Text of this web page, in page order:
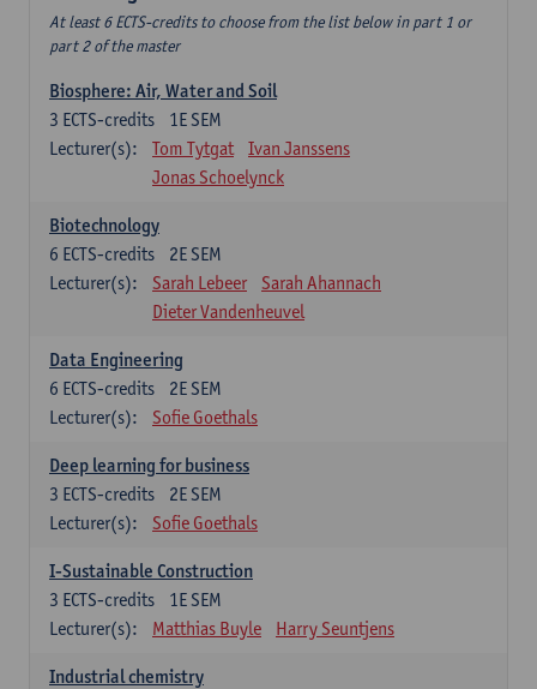
At least 6 ECTS-credits to choose from the list below in part 1 or
part 2 of the master
Biosphere: Air, Water and Soil
1E SEM
3 ECTS-credits
Lecturer(s):
Tom Tytgat
Ivan Janssens
Jonas Schoelynck
Biotechnology
2E SEM
6 ECTS-credits
Lecturer(s):
Sarah Lebeer
Sarah Ahannach
Dieter Vandenheuvel
Data Engineering
2E SEM
6 ECTS-credits
Lecturer(s):
Sofie Goethals
Deep learning for business
2E SEM
3 ECTS-credits
Lecturer(s):
Sofie Goethals
I-Sustainable Construction
1E SEM
3 ECTS-credits
Lecturer(s):
Matthias Buyle Harry Seuntjens
Industrial chemistry